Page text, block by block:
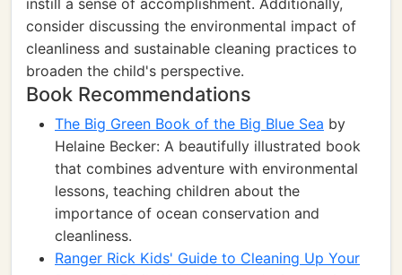
instill a sense of accomplishment. Additionally,
consider discussing the environmental impact of
cleanliness and sustainable cleaning practices to
broaden the child's perspective.
Book Recommendations
The Big Green Book of the Big Blue Sea by
Helaine Becker: A beautifully illustrated book
that combines adventure with environmental
lessons, teaching children about the
importance of ocean conservation and
cleanliness.
Ranger Rick Kids' Guide to Cleaning Up Your